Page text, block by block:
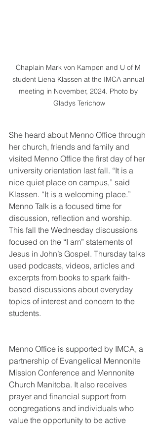
Chaplain Mark von Kampen and U of M
student Liena Klassen at the IMCA annual
meeting in November, 2024. Photo by
Gladys Terichow
She heard about Menno Office through
her church, friends and family and
visited Menno Office the first day of her
university orientation last fall. “It is a
nice quiet place on campus,” said
Klassen. “It is a welcoming place.”
Menno Talk is a focused time for
discussion, reflection and worship.
This fall the Wednesday discussions
focused on the “I am” statements of
Jesus in John’s Gospel. Thursday talks
used podcasts, videos, articles and
excerpts from books to spark faith-
based discussions about everyday
topics of interest and concern to the
students.
Menno Office is supported by IMCA, a
partnership of Evangelical Mennonite
Mission Conference and Mennonite
Church Manitoba. It also receives
prayer and financial support from
congregations and individuals who
value the opportunity to be active